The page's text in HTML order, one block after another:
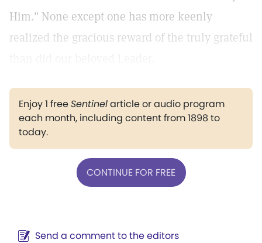
Him." None except one has more keenly
realized the gracious reward of the truly grateful
Enjoy 1 freeSentinelarticle or audio program
each month, including content from 1898 to
today.
CONTINUE FOR FREE
Send a comment to the editors